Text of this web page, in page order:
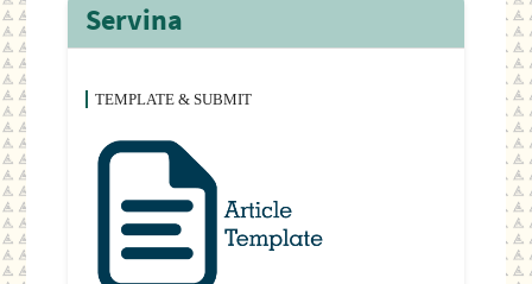
Servina
TEMPLATE & SUBMIT